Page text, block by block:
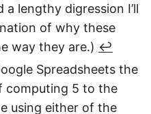
a lengthy digression I’ll
of why these
way they are.) ↩︎
Spreadsheets the
computing 5 to the
using either of the